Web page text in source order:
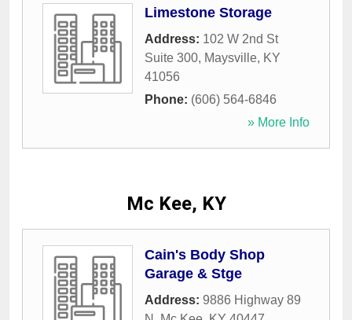
Limestone Storage
Address: 102 W 2nd St
Suite 300, Maysville, KY
41056
Phone: (606) 564-6846
» More Info
Mc Kee, KY
Cain's Body Shop
Garage & Stge
Address: 9886 Highway 89